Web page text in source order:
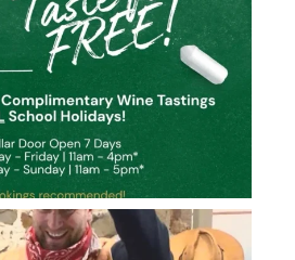
howard_vineyard
Jun 26